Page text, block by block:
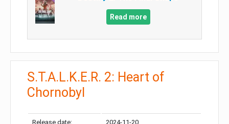
Read more
S.T.A.L.K.E.R. 2: Heart of
Chornobyl
Release date: 2024-11-20